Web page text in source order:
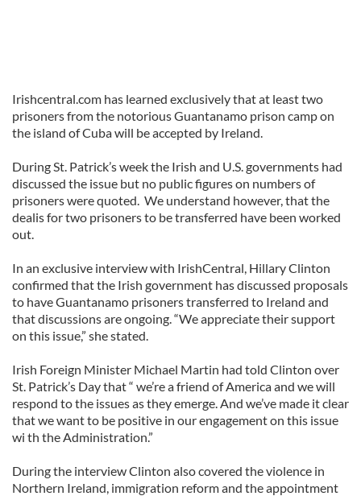
Irishcentral.com has learned exclusively that at least two
prisoners from the notorious Guantanamo prison camp on
the island of Cuba will be accepted by Ireland.
During St. Patrick’s week the Irish and U.S. governments had
discussed the issue but no public figures on numbers of
prisoners were quoted. We understand however, that the
dealis for two prisoners to be transferred have been worked
out.
In an exclusive interview with IrishCentral, Hillary Clinton
confirmed that the Irish government has discussed proposals
to have Guantanamo prisoners transferred to Ireland and
that discussions are ongoing. “We appreciate their support
on this issue,” she stated.
Irish Foreign Minister Michael Martin had told Clinton over
St. Patrick’s Day that “ we’re a friend of America and we will
respond to the issues as they emerge. And we’ve made it clear
that we want to be positive in our engagement on this issue
wi th the Administration.”
During the interview Clinton also covered the violence in
Northern Ireland, immigration reform and the appointment